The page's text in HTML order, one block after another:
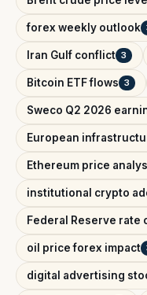
forex weekly outlook
Iran Gulf conflict 3
Bitcoin ETF flows 3
Sweco Q2 2026
European
Ethereum price
institutional crypto
Federal Reserve rate
oil price forex impact
digital advertising